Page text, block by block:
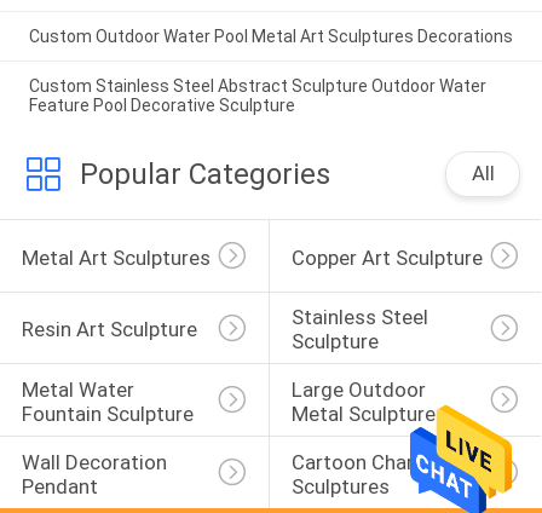
Custom Outdoor Water Pool Metal Art Sculptures Decorations
Custom Stainless Steel Abstract Sculpture Outdoor Water
Feature Pool Decorative Sculpture
Popular Categories All
Metal Art Sculptures Copper Art Sculpture
Resin Art Sculpture
Stainless Steel
Sculpture
Metal Water
Fountain Sculpture
Large Outdoor
Metal Sculpture
Wall Decoration
Pendant
Cartoon Character
Sculptures